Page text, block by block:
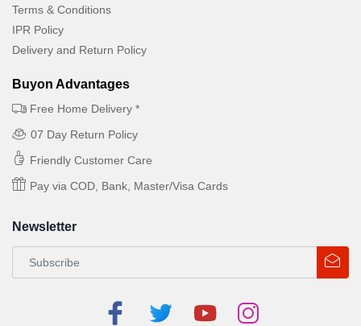
Terms & Conditions
IPR Policy
Delivery and Return Policy
Buyon Advantages
Free Home Delivery *
07 Day Return Policy
Friendly Customer Care
Pay via COD, Bank, Master/Visa Cards
Newsletter